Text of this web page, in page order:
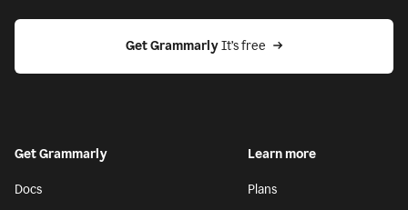
Get Grammarly It’s free
Get Grammarly
Docs
Learn more
Plans